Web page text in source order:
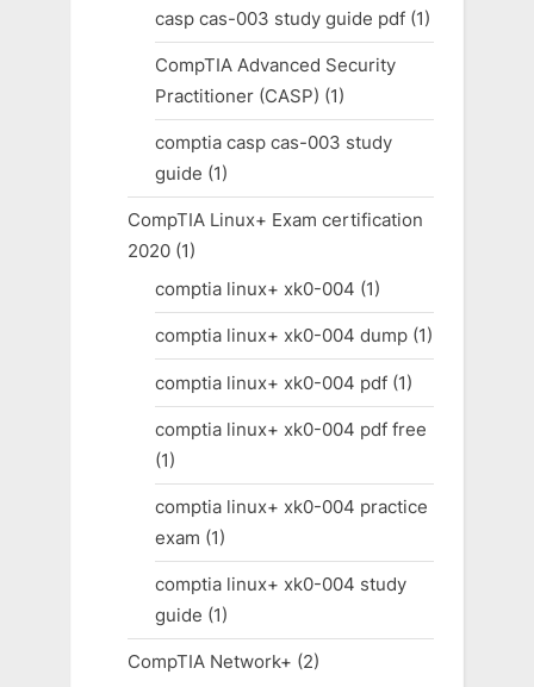
casp cas-003 study guide pdf(1)
CompTIA Advanced Security
Practitioner (CASP) (1)
comptia casp cas-003 study
guide (1)
CompTIA Linux+ Exam certification
2020(1)
comptia linux+ xk0-004 (1)
comptia linux+ xk0-004 dump(1)
comptia linux+ xk0-004 pdf(1)
comptia linux+ xk0-004 pdf free
(1)
comptia linux+ xk0-004 practice
exam (1)
comptia linux+ xk0-004 study
guide (1)
CompTIA Network+ (2)